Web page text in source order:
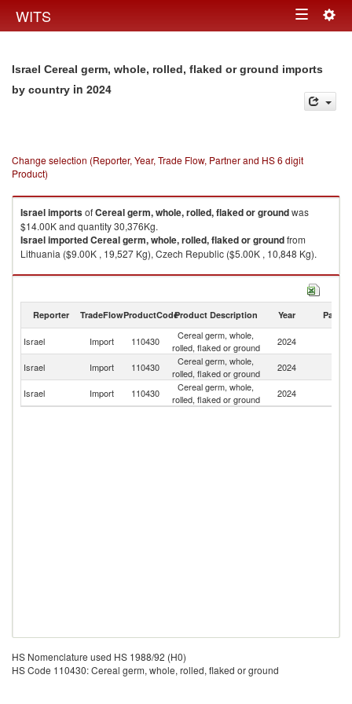
WITS Toggle
Israel Cereal germ, whole, rolled, flaked or ground imports
by country in 2024
Change selection (Reporter, Year, Trade Flow, Partner and HS 6 digit
Product)
IsraelimportsofCereal germ, whole, rolled, flaked or groundwas
$14.00K and quantity 30,376Kg.
IsraelimportedCereal germ, whole, rolled, flaked or groundfrom
Lithuania ($9.00K , 19,527 Kg), Czech Republic ($5.00K , 10,848 Kg).
Cereal germ, whole, rolled, flaked or ground exports by country in 2024
Reporter TradeFlowProductCodeProduct Description Year Partner
Israel Import 110430
Cereal germ, whole,
rolled, flaked or ground
2024
Israel Import 110430
Cereal germ, whole,
rolled, flaked or ground
2024
Israel Import 110430
Cereal germ, whole,
rolled, flaked or ground
2024
HS Nomenclature used HS 1988/92 (H0)
HS Code 110430: Cereal germ, whole, rolled, flaked or ground